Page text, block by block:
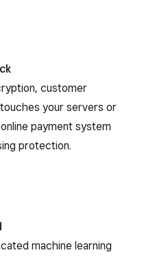
customer
your servers or
payment system
protection.
machine learning